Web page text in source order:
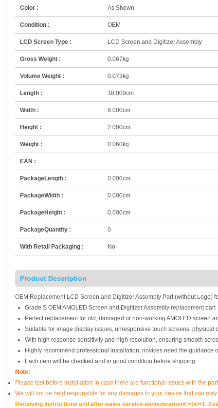
Color : As Shown
Condition : OEM
LCD Screen Type : LCD Screen and Digitizer Assembly
Gross Weight : 0.067kg
Volume Weight : 0.073kg
Length : 18.000cm
Width : 9.000cm
Height : 2.000cm
Weight : 0.060kg
EAN :
PackageLength : 0.000cm
PackageWidth : 0.000cm
PackageHeight : 0.000cm
PackageQuantity : 0
With Retail Packaging : No
Product Description
OEM Replacement LCD Screen and Digitizer Assembly Part (without Logo)
Grade S OEM AMOLED Screen and Digitizer Assembly replacement part
Perfect replacement for old, damaged or non-working AMOLED screen
Suitable for image display issues, unresponsive touch screens, physical
With high response sensitivity and high resolution, ensuring smooth
Highly recommend professional installation, novices need the guidance
Each item will be checked and in good condition before shipping
Note:
Please test before installation in case there are functional issues with the
We will not be held responsible for any damages to your device that you
Receiving instructions and after-sales service announcement:<br/>1.